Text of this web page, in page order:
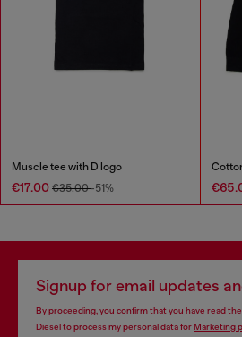
Muscle tee with D logo
€17.00 €35.00-51%
Signup for email updates
By proceeding, you confirm that you have read the
Diesel to process my personal data forMarketing